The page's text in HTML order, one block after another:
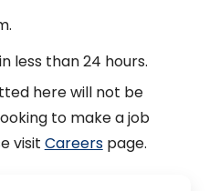
less than 24 hours.
here will not be
to make a job
visit Careerspage.